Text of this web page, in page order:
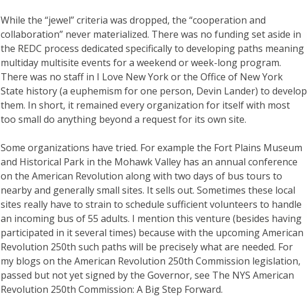
While the “jewel” criteria was dropped, the “cooperation and
collaboration” never materialized. There was no funding set aside in
the REDC process dedicated specifically to developing paths meaning
multiday multisite events for a weekend or week-long program.
There was no staff in I Love New York or the Office of New York
State history (a euphemism for one person, Devin Lander) to develop
them. In short, it remained every organization for itself with most
too small do anything beyond a request for its own site.
Some organizations have tried. For example the Fort Plains Museum
and Historical Park in the Mohawk Valley has an annual conference
on the American Revolution along with two days of bus tours to
nearby and generally small sites. It sells out. Sometimes these local
sites really have to strain to schedule sufficient volunteers to handle
an incoming bus of 55 adults. I mention this venture (besides having
participated in it several times) because with the upcoming American
Revolution 250th such paths will be precisely what are needed. For
my blogs on the American Revolution 250th Commission legislation,
passed but not yet signed by the Governor, see The NYS American
Revolution 250th Commission: A Big Step Forward.